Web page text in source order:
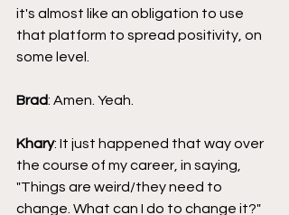
it's almost like an obligation to use
that platform to spread positivity, on
some level.
Brad: Amen. Yeah.
Khary: It just happened that way over
the course of my career, in saying,
"Things are weird/they need to
change. What can I do to change it?"